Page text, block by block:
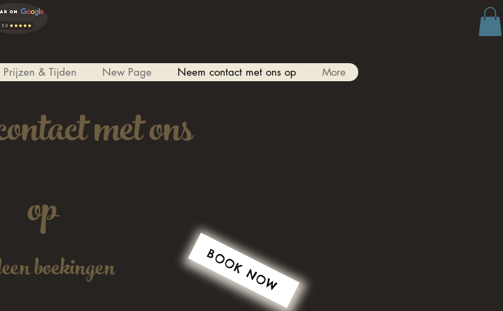
Prijzen & Tijden New Page Neem contact met ons op More
met ons
op
boekingen BOOK NOW